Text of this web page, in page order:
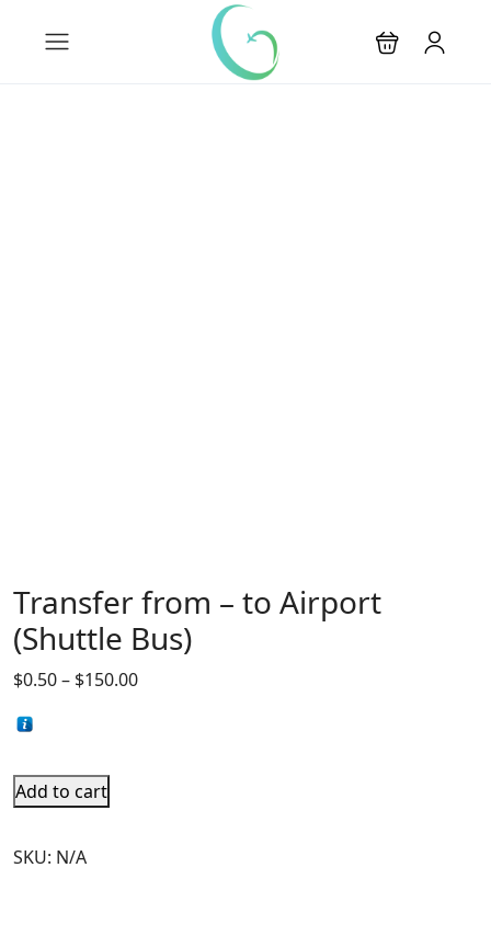
Transfer from – to Airport
(Shuttle Bus)
$0.50– $150.00
Add to cart
SKU: N/A